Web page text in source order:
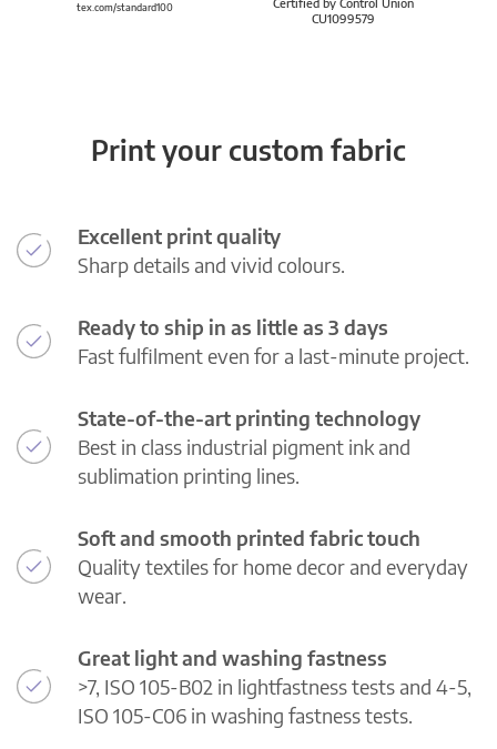
CU1099579
tex.com/standard100
Print your custom fabric
Excellent print quality
Sharp details and vivid colours.
Ready to ship in as little as 3 days
Fast fulfilment even for a last-minute project.
State-of-the-art printing technology
Best in class industrial pigment ink and
sublimation printing lines.
Soft and smooth printed fabric touch
Quality textiles for home decor and everyday
wear.
Great light and washing fastness
>7, ISO 105-B02 in lightfastness tests and 4-5,
ISO 105-C06 in washing fastness tests.